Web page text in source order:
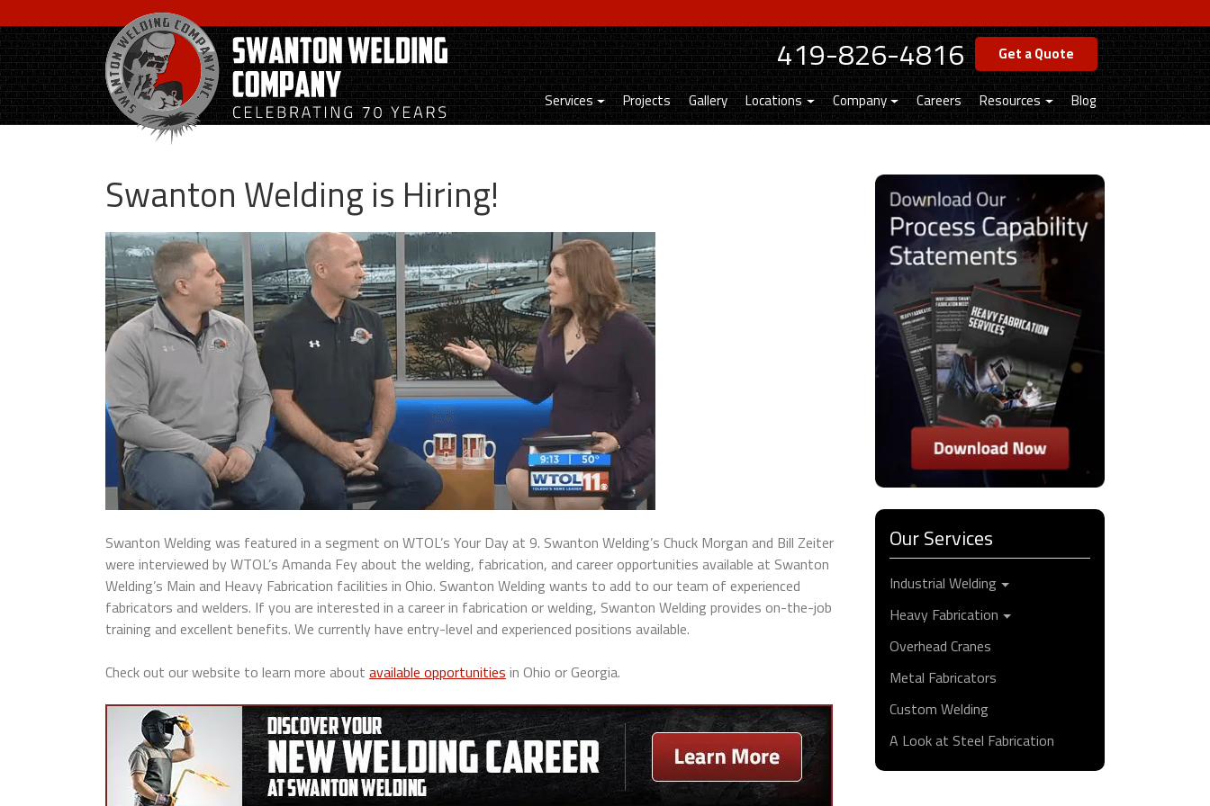
to
main
content
419-826-4816 Get a Quote
Services Projects Gallery Locations Company Careers Resources Blog
Swanton Welding is Hiring!
Swanton Welding was featured in a segment on WTOL’s Your Day at 9. Swanton Welding’s Chuck Morgan and Bill Zeiter
were interviewed by WTOL’s Amanda Fey about the welding, fabrication, and career opportunities available at Swanton
Welding’s Main and Heavy Fabrication facilities in Ohio. Swanton Welding wants to add to our team of experienced
fabricators and welders. If you are interested in a career in fabrication or welding, Swanton Welding provides on-the-job
training and excellent benefits. We currently have entry-level and experienced positions available.
Check out our website to learn more about available opportunities in Ohio or Georgia.
Our Services
Industrial Welding
Heavy Fabrication
Overhead Cranes
Metal Fabricators
Custom Welding
A Look at Steel Fabrication